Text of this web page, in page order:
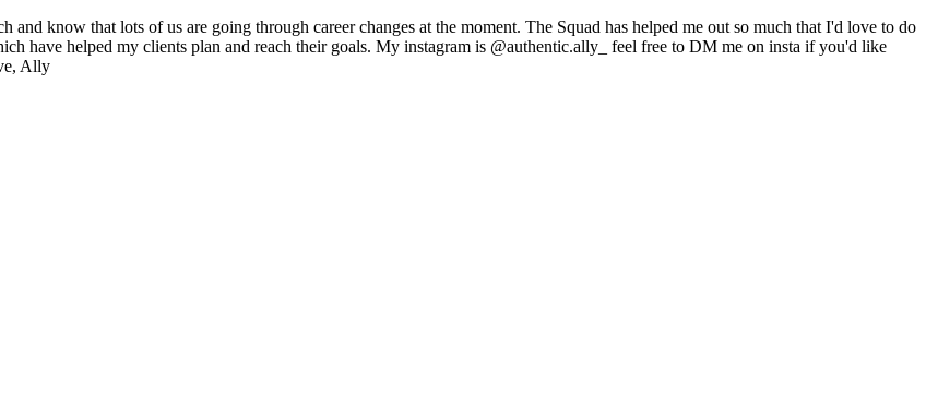
know that lots of us are going through career changes at the moment. The Squad has helped me out so much that I'd love to do
have helped my clients plan and reach their goals. My instagram is @authentic.ally_ feel free to DM me on insta if you'd like
Ally